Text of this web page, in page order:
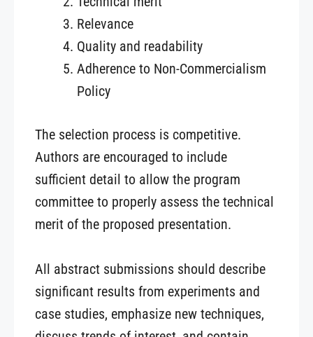
Relevance
Quality and readability
Adherence to Non-Commercialism
Policy
The selection process is competitive.
Authors are encouraged to include
sufficient detail to allow the program
committee to properly assess the technical
merit of the proposed presentation.
All abstract submissions should describe
significant results from experiments and
case studies, emphasize new techniques,